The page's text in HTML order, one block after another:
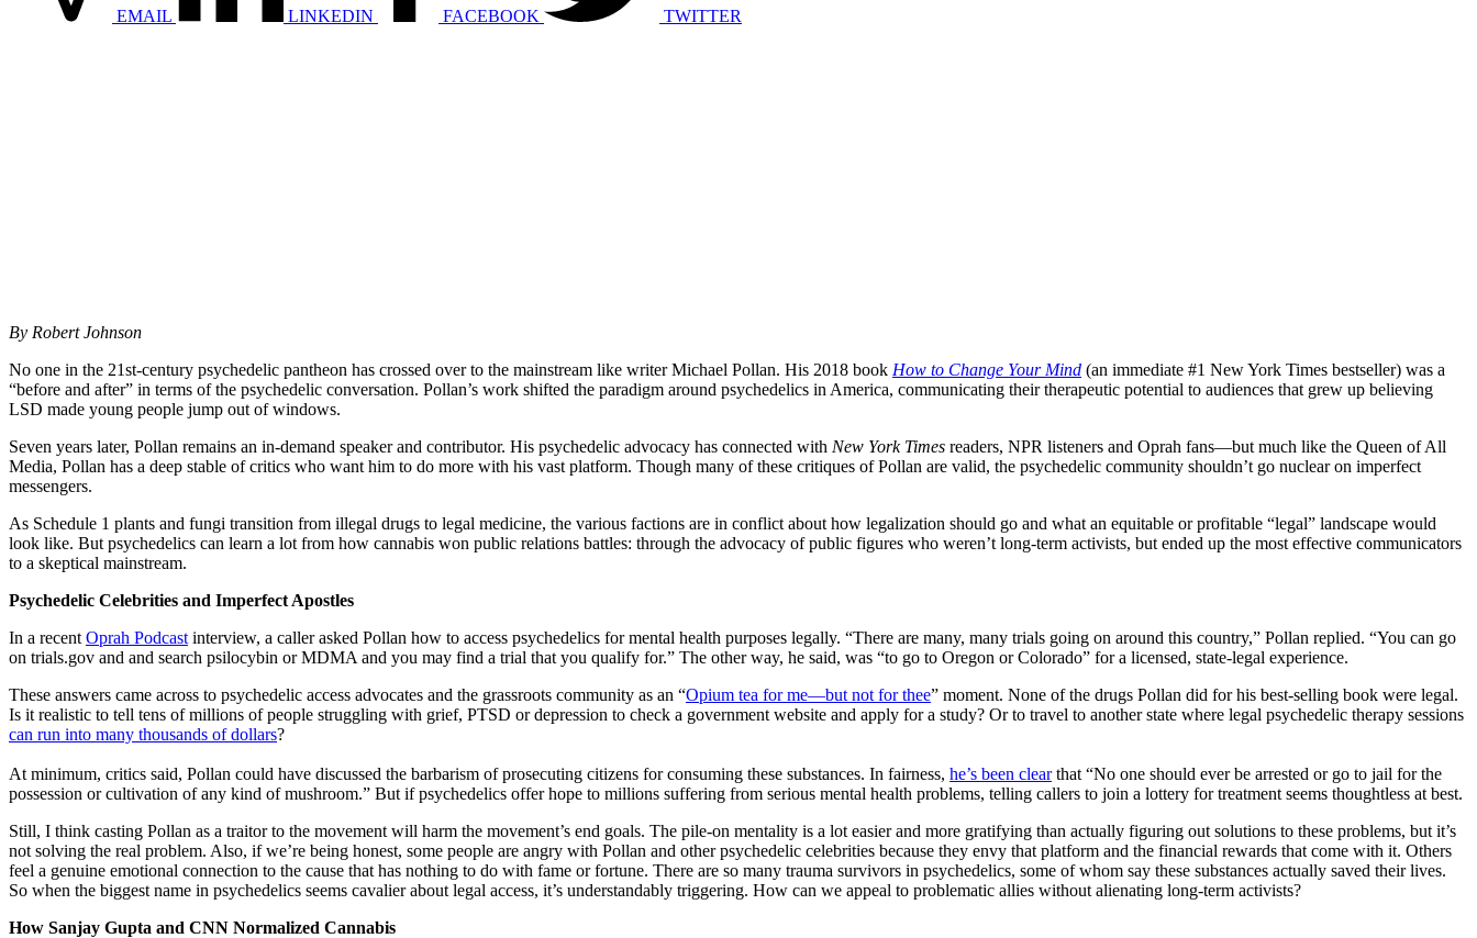
EMAIL LINKEDIN FACEBOOK TWITTER
By Robert Johnson
No one in the 21st-century psychedelic pantheon has crossed over to the mainstream like writer Michael Pollan. His 2018 book How to Change Your Mind (an immediate #1 New York Times bestseller) was a
“before and after” in terms of the psychedelic conversation. Pollan’s work shifted the paradigm around psychedelics in America, communicating their therapeutic potential to audiences that grew up believing
LSD made young people jump out of windows.
Seven years later, Pollan remains an in-demand speaker and contributor. His psychedelic advocacy has connected with New York Times readers, NPR listeners and Oprah fans—but much like the Queen of All
Media, Pollan has a deep stable of critics who want him to do more with his vast platform. Though many of these critiques of Pollan are valid, the psychedelic community shouldn’t go nuclear on imperfect
messengers.
As Schedule 1 plants and fungi transition from illegal drugs to legal medicine, the various factions are in conflict about how legalization should go and what an equitable or profitable “legal” landscape would
look like. But psychedelics can learn a lot from how cannabis won public relations battles: through the advocacy of public figures who weren’t long-term activists, but ended up the most effective communicators
to a skeptical mainstream.
Psychedelic Celebrities and Imperfect Apostles
In a recent Oprah Podcast interview, a caller asked Pollan how to access psychedelics for mental health purposes legally. “There are many, many trials going on around this country,” Pollan replied. “You can go
on trials.gov and and search psilocybin or MDMA and you may find a trial that you qualify for.” The other way, he said, was “to go to Oregon or Colorado” for a licensed, state-legal experience.
These answers came across to psychedelic access advocates and the grassroots community as an “Opium tea for me—but not for thee” moment. None of the drugs Pollan did for his best-selling book were legal.
Is it realistic to tell tens of millions of people struggling with grief, PTSD or depression to check a government website and apply for a study? Or to travel to another state where legal psychedelic therapy sessions
can run into many thousands of dollars?
At minimum, critics said, Pollan could have discussed the barbarism of prosecuting citizens for consuming these substances. In fairness, he’s been clearthat “No one should ever be arrested or go to jail for the
possession or cultivation of any kind of mushroom.” But if psychedelics offer hope to millions suffering from serious mental health problems, telling callers to join a lottery for treatment seems thoughtless at best.
Still, I think casting Pollan as a traitor to the movement will harm the movement’s end goals. The pile-on mentality is a lot easier and more gratifying than actually figuring out solutions to these problems, but it’s
not solving the real problem. Also, if we’re being honest, some people are angry with Pollan and other psychedelic celebrities because they envy that platform and the financial rewards that come with it. Others
feel a genuine emotional connection to the cause that has nothing to do with fame or fortune. There are so many trauma survivors in psychedelics, some of whom say these substances actually saved their lives.
So when the biggest name in psychedelics seems cavalier about legal access, it’s understandably triggering. How can we appeal to problematic allies without alienating long-term activists?
How Sanjay Gupta and CNN Normalized Cannabis